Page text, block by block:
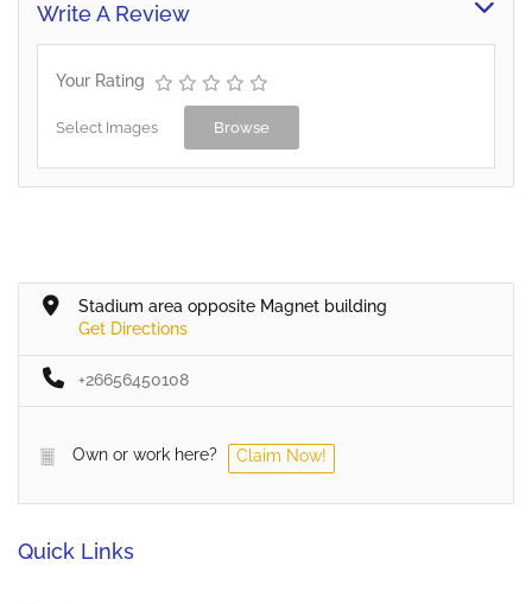
Write A Review
Your Rating
Select Images Browse
Stadium area opposite Magnet building
Get Directions
+26656450108
Own or work here? Claim Now!
Quick Links